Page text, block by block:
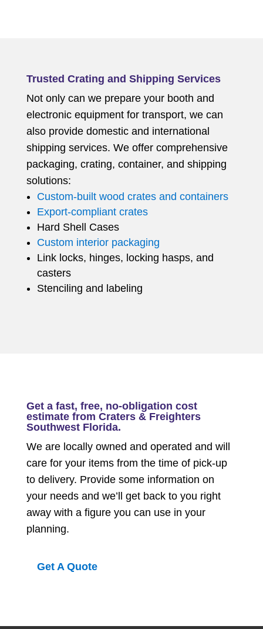
Trusted Crating and Shipping Services
Not only can we prepare your booth and
electronic equipment for transport, we can
also provide domestic and international
shipping services. We offer comprehensive
packaging, crating, container, and shipping
solutions:
Custom-built wood crates and containers
Export-compliant crates
Hard Shell Cases
Custom interior packaging
Link locks, hinges, locking hasps, and
casters
Stenciling and labeling
Get a fast, free, no-obligation cost
estimate from Craters & Freighters
Southwest Florida.
We are locally owned and operated and will
care for your items from the time of pick-up
to delivery. Provide some information on
your needs and we’ll get back to you right
away with a figure you can use in your
planning.
Get A Quote